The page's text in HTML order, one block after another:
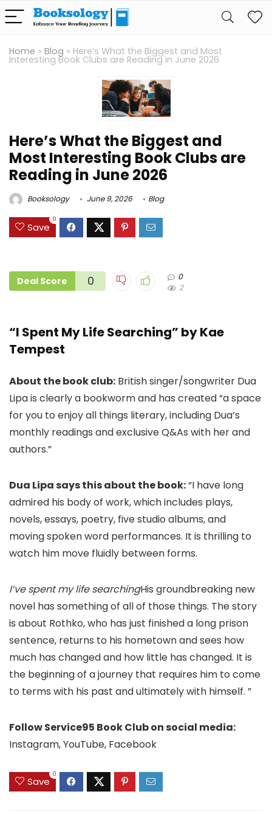
Home » Blog » Here’s What the Biggest and Most
Interesting Book Clubs are Reading in June 2026
Here’s What the Biggest and
Most Interesting Book Clubs are
Reading in June 2026
Booksology June 9, 2026 Blog
Save
0
Deal Score 0
0
2
“I Spent My Life Searching” by Kae
Tempest
About the book club: British singer/songwriter Dua
Lipa is clearly a bookworm and has created “a space
for you to enjoy all things literary, including Dua’s
monthly readings and exclusive Q&As with her and
authors.”
Dua Lipa says this about the book:“I have long
admired his body of work, which includes plays,
novels, essays, poetry, five studio albums, and
moving spoken word performances. It is thrilling to
watch him move fluidly between forms.
I’ve spent my life searchingHis groundbreaking new
novel has something of all of those things. The story
is about Rothko, who has just finished a long prison
sentence, returns to his hometown and sees how
much has changed and how little has changed. It is
the beginning of a journey that requires him to come
to terms with his past and ultimately with himself. ”
Follow Service95 Book Club on social media:
Instagram, YouTube, Facebook
Save
0